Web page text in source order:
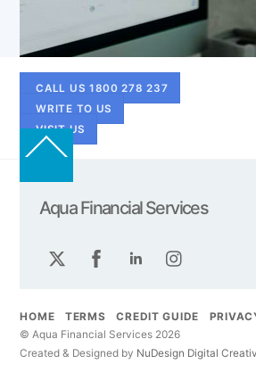
CALL US 1800 278 237
WRITE TO US
VISIT US
Back
Top
Aqua Financial Services
HOME TERMS CREDIT GUIDE
© Aqua Financial Services 2026
Created & Designed by NuDesign Digital